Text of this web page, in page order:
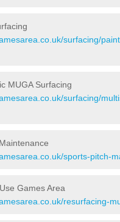
surfacing/
MUGA Surfacing
surfacing/
sports-pitch-
Games Area
resurfacing-